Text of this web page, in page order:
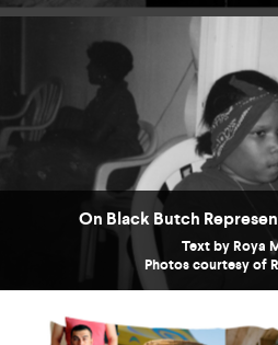
On Black Butch
Text by Roya
Photos courtesy of